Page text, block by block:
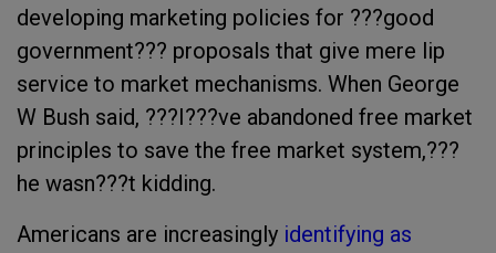
developing marketing policies for ???good
government??? proposals that give mere lip
service to market mechanisms. When George
W Bush said, ???I???ve abandoned free market
principles to save the free market system,???
he wasn???t kidding.
Americans are increasingly identifying as